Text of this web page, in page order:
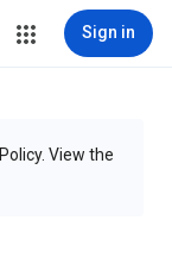
Sign in
View the